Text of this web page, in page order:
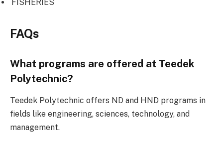
FISHERIES
FAQs
What programs are offered at Teedek
Polytechnic?
Teedek Polytechnic offers ND and HND programs in
fields like engineering, sciences, technology, and
management.